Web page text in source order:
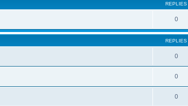
REPLIES
0
REPLIES
0
0
0